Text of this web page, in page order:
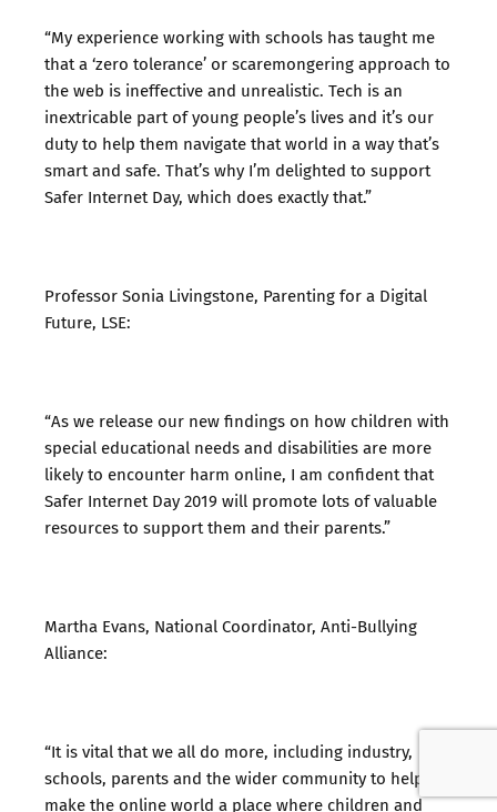
“My experience working with schools has taught me
that a ‘zero tolerance’ or scaremongering approach to
the web is ineffective and unrealistic. Tech is an
inextricable part of young people’s lives and it’s our
duty to help them navigate that world in a way that’s
smart and safe. That’s why I’m delighted to support
Safer Internet Day, which does exactly that.”
Professor Sonia Livingstone, Parenting for a Digital
Future, LSE:
“As we release our new findings on how children with
special educational needs and disabilities are more
likely to encounter harm online, I am confident that
Safer Internet Day 2019 will promote lots of valuable
resources to support them and their parents.”
Martha Evans, National Coordinator, Anti-Bullying
Alliance:
“It is vital that we all do more, including industry,
schools, parents and the wider community to help
make the online world a place where children and